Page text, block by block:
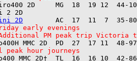
2D     MG  18  19 12  44-
2 2D
2D
early evenings
PM peak trip Victoria
peak hour journeys